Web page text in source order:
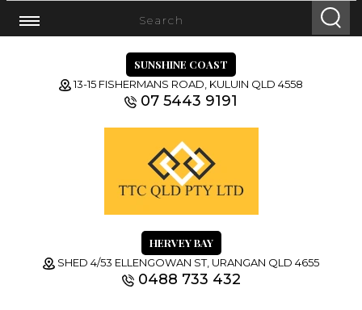
SUNSHINE COAST
13-15 FISHERMANS ROAD, KULUIN QLD 4558
07 5443 9191
HERVEY BAY
SHED 4/53 ELLENGOWAN ST, URANGAN QLD 4655
0488 733 432